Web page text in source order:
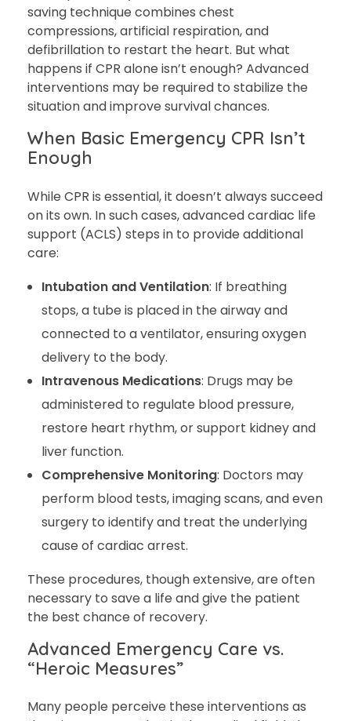
saving technique combines chest
compressions, artificial respiration, and
defibrillation to restart the heart. But what
happens if CPR alone isn’t enough? Advanced
interventions may be required to stabilize the
situation and improve survival chances.
When Basic Emergency CPR Isn’t
Enough
While CPR is essential, it doesn’t always succeed
on its own. In such cases, advanced cardiac life
support (ACLS) steps in to provide additional
care:
Intubation and Ventilation: If breathing
stops, a tube is placed in the airway and
connected to a ventilator, ensuring oxygen
delivery to the body.
Intravenous Medications: Drugs may be
administered to regulate blood pressure,
restore heart rhythm, or support kidney and
liver function.
Comprehensive Monitoring: Doctors may
perform blood tests, imaging scans, and even
surgery to identify and treat the underlying
cause of cardiac arrest.
These procedures, though extensive, are often
necessary to save a life and give the patient
the best chance of recovery.
Advanced Emergency Care vs.
“Heroic Measures”
Many people perceive these interventions as